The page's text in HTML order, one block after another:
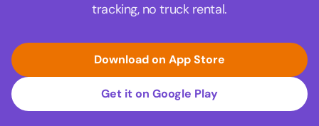
tracking, no truck rental.
Download on App Store
Get it on Google Play